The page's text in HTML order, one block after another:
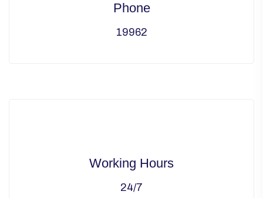
Phone
19962
Working Hours
24/7